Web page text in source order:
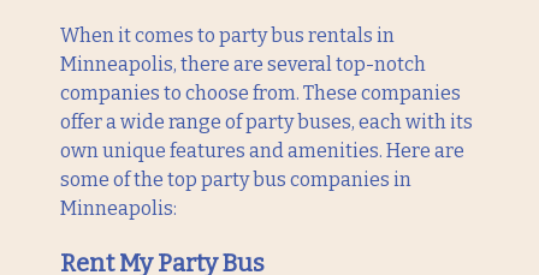
When it comes to party bus rentals in
Minneapolis, there are several top-notch
companies to choose from. These companies
offer a wide range of party buses, each with its
own unique features and amenities. Here are
some of the top party bus companies in
Minneapolis:
Rent My Party Bus